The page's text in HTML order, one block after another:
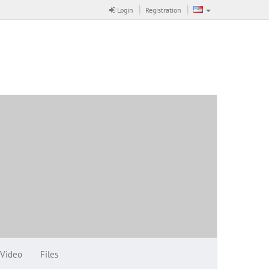
Login Registration
Video Files